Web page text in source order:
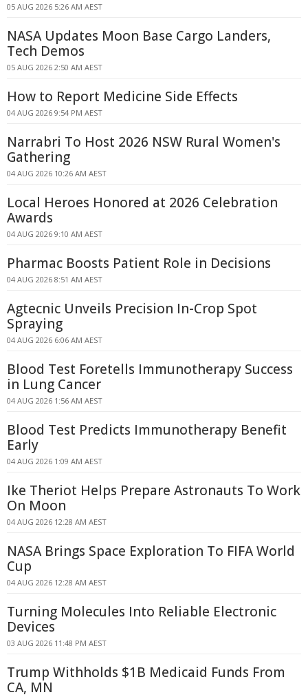
05 AUG 2026 5:26 AM AEST
NASA Updates Moon Base Cargo Landers,
Tech Demos
05 AUG 2026 2:50 AM AEST
How to Report Medicine Side Effects
04 AUG 2026 9:54 PM AEST
Narrabri To Host 2026 NSW Rural Women's
Gathering
04 AUG 2026 10:26 AM AEST
Local Heroes Honored at 2026 Celebration
Awards
04 AUG 2026 9:10 AM AEST
Pharmac Boosts Patient Role in Decisions
04 AUG 2026 8:51 AM AEST
Agtecnic Unveils Precision In-Crop Spot
Spraying
04 AUG 2026 6:06 AM AEST
Blood Test Foretells Immunotherapy Success
in Lung Cancer
04 AUG 2026 1:56 AM AEST
Blood Test Predicts Immunotherapy Benefit
Early
04 AUG 2026 1:09 AM AEST
Ike Theriot Helps Prepare Astronauts To Work
On Moon
04 AUG 2026 12:28 AM AEST
NASA Brings Space Exploration To FIFA World
Cup
04 AUG 2026 12:28 AM AEST
Turning Molecules Into Reliable Electronic
Devices
03 AUG 2026 11:48 PM AEST
Trump Withholds $1B Medicaid Funds From
CA, MN